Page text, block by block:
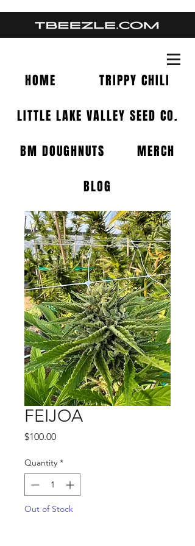
HOME
TRIPPY CHILI
LITTLE LAKE VALLEY SEED CO.
BM DOUGHNUTS
MERCH
BLOG
FEIJOA
$100.00Price
Quantity *
Out of Stock